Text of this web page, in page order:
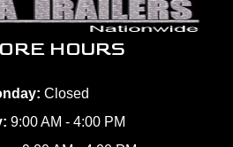
HOURS
Closed
9:00 AM - 4:00 PM